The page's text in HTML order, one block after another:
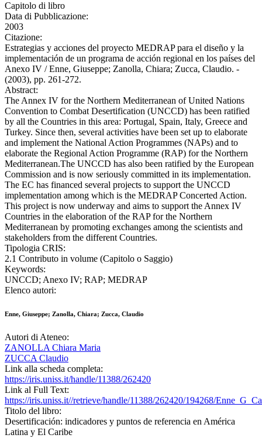
Capitolo di libro
Data di Pubblicazione:
2003
Citazione:
Estrategias y acciones del proyecto MEDRAP para el diseño y la
implementación de un programa de acción regional en los países del
Anexo IV / Enne, Giuseppe; Zanolla, Chiara; Zucca, Claudio. -
(2003), pp. 261-272.
Abstract:
The Annex IV for the Northern Mediterranean of United Nations
Convention to Combat Desertification (UNCCD) has been ratified
by all the Countries in this area: Portugal, Spain, Italy, Greece and
Turkey. Since then, several activities have been set up to elaborate
and implement the National Action Programmes (NAPs) and to
elaborate the Regional Action Programme (RAP) for the Northern
Mediterranean.The UNCCD has also been ratified by the European
Commission and is now seriously committed in its implementation.
The EC has financed several projects to support the UNCCD
implementation among which is the MEDRAP Concerted Action.
This project is now underway and aims to support the Annex IV
Countries in the elaboration of the RAP for the Northern
Mediterranean by promoting exchanges among the scientists and
stakeholders from the different Countries.
Tipologia CRIS:
2.1 Contributo in volume (Capitolo o Saggio)
Keywords:
UNCCD; Anexo IV; RAP; MEDRAP
Elenco autori:
Enne, Giuseppe; Zanolla, Chiara; Zucca, Claudio
Autori di Ateneo:
ZANOLLA Chiara Maria
ZUCCA Claudio
Link alla scheda completa:
https://iris.uniss.it/handle/11388/262420
Link al Full Text:
https://iris.uniss.it//retrieve/handle/11388/262420/194268/
Titolo del libro:
Desertificación: indicadores y puntos de referencia en América
Latina y El Caribe